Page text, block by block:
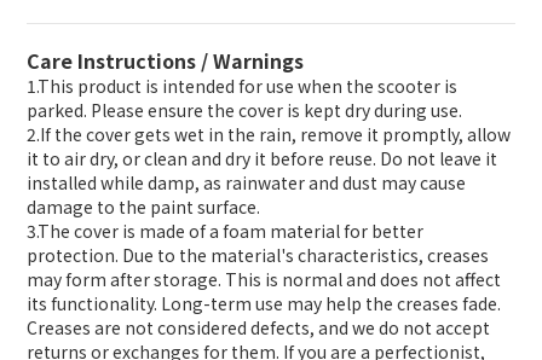
Care Instructions / Warnings
1.This product is intended for use when the scooter is
parked. Please ensure the cover is kept dry during use.
2.If the cover gets wet in the rain, remove it promptly, allow
it to air dry, or clean and dry it before reuse. Do not leave it
installed while damp, as rainwater and dust may cause
damage to the paint surface.
3.The cover is made of a foam material for better
protection. Due to the material's characteristics, creases
may form after storage. This is normal and does not affect
its functionality. Long-term use may help the creases fade.
Creases are not considered defects, and we do not accept
returns or exchanges for them. If you are a perfectionist,